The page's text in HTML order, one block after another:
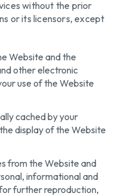
without the prior
or its licensors, except
Website and the
other electronic
use of the Website
cached by your
display of the Website
from the Website and
informational and
further reproduction,